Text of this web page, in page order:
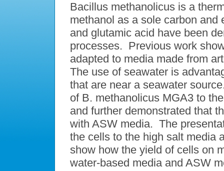
Bacillus methanolicus is a
methanol as a sole carbon
and glutamic acid have been
processes. Previous work
adapted to media made from
The use of seawater is
that are near a seawater
of B. methanolicus MGA3 to
and further demonstrated that
with ASW media. The
the cells to the high salt media
show how the yield of cells on
water-based media and ASW